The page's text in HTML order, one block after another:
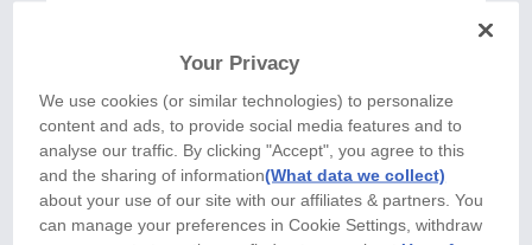
Your Privacy
We use cookies (or similar technologies) to personalize
content and ads, to provide social media features and to
analyse our traffic. By clicking "Accept", you agree to this
and the sharing of information(What data we collect)
about your use of our site with our affiliates & partners. You
can manage your preferences in Cookie Settings, withdraw